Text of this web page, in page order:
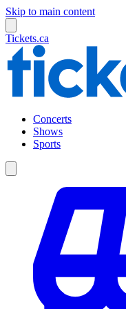
Skip to main content
Tickets.ca
Concerts
Shows
Sports